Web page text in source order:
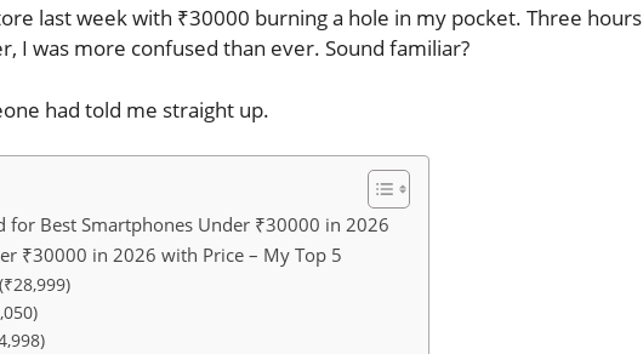
last week with ₹30000 burning a hole in my pocket. Three hours
I was more confused than ever. Sound familiar?
had told me straight up.
for Best Smartphones Under ₹30000 in 2026
₹30000 in 2026 with Price – My Top 5